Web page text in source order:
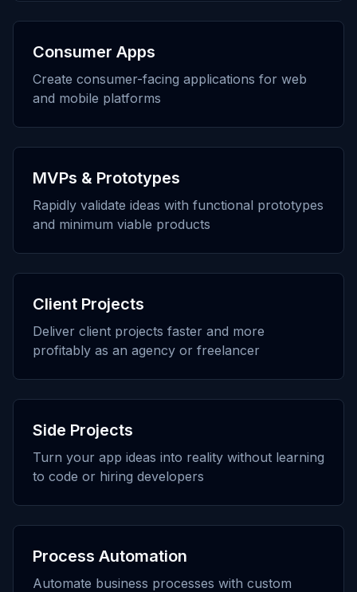
Consumer Apps
Create consumer-facing applications for web
and mobile platforms
MVPs & Prototypes
Rapidly validate ideas with functional prototypes
and minimum viable products
Client Projects
Deliver client projects faster and more
profitably as an agency or freelancer
Side Projects
Turn your app ideas into reality without learning
to code or hiring developers
Process Automation
Automate business processes with custom